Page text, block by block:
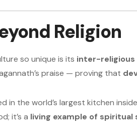
Religion
so unique is its inter-religious
praise — proving that
in the world’s largest kitchen
it’s a living example of spiritual